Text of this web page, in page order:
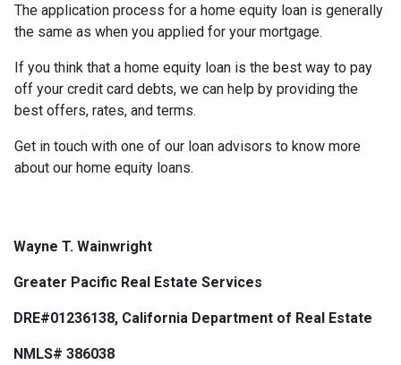
The application process for a home equity loan is generally
the same as when you applied for your mortgage.
If you think that a home equity loan is the best way to pay
off your credit card debts, we can help by providing the
best offers, rates, and terms.
Get in touch with one of our loan advisors to know more
about our home equity loans.
Wayne T. Wainwright
Greater Pacific Real Estate Services
DRE#01236138, California Department of Real Estate
NMLS# 386038